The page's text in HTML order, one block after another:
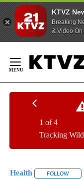
KTVZ
Breaking
& Video On
Content
Tracking
1 of 4
Health FOLLOW